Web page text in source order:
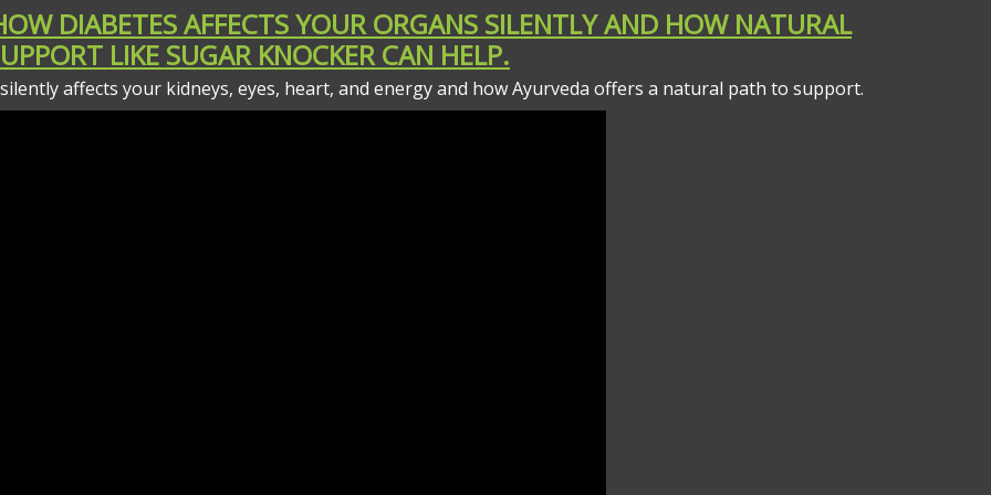
DIABETES AFFECTS YOUR ORGANS SILENTLY AND HOW NATURAL
LIKE SUGAR KNOCKER CAN HELP.
affects your kidneys, eyes, heart, and energy and how Ayurveda offers a natural path to support.